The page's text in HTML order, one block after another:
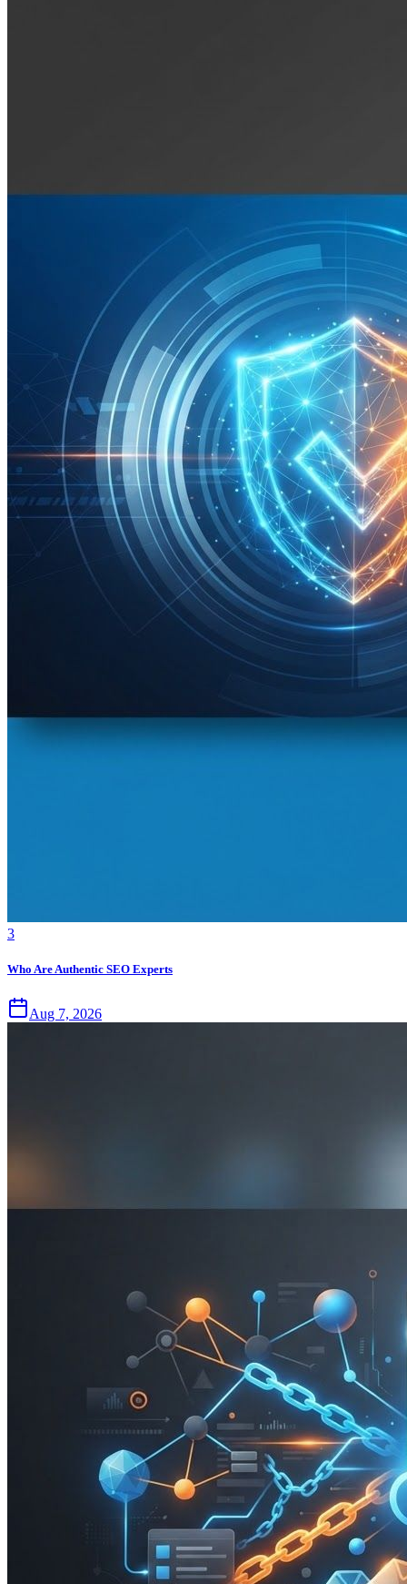
3
Who Are Authentic SEO Experts
Aug 7, 2026